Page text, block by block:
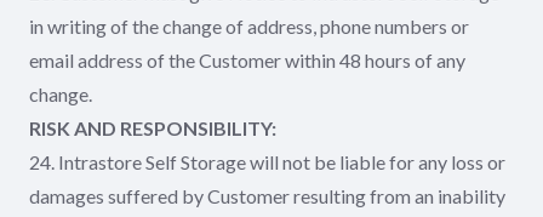
in writing of the change of address, phone numbers or
email address of the Customer within 48 hours of any
change.
RISK AND RESPONSIBILITY:
24. Intrastore Self Storage will not be liable for any loss or
damages suffered by Customer resulting from an inability